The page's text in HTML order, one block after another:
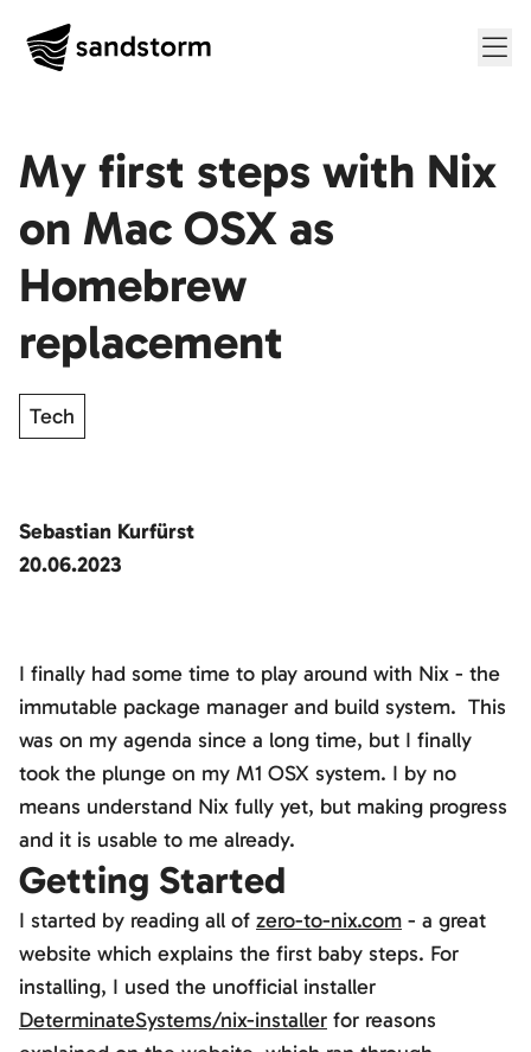
My first steps with Nix
on Mac OSX as
Homebrew
replacement
Tech
Sebastian Kurfürst
20.06.2023
I finally had some time to play around with Nix - the
immutable package manager and build system. This
was on my agenda since a long time, but I finally
took the plunge on my M1 OSX system. I by no
means understand Nix fully yet, but making progress
and it is usable to me already.
Getting Started
I started by reading all of zero-to-nix.com - a great
website which explains the first baby steps. For
installing, I used the unofficial installer
DeterminateSystems/nix-installer for reasons